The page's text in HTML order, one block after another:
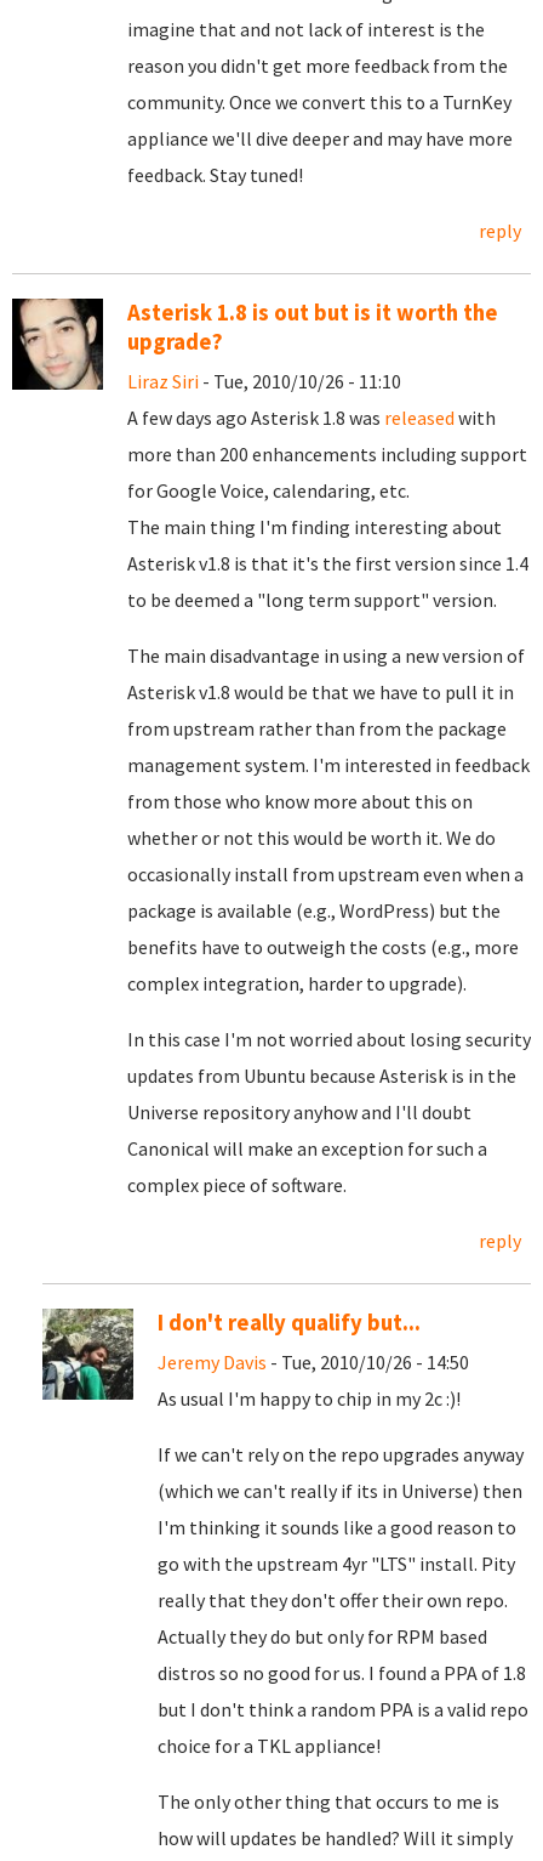
imagine that and not lack of interest is the
reason you didn't get more feedback from the
community. Once we convert this to a TurnKey
appliance we'll dive deeper and may have more
feedback. Stay tuned!
reply
Asterisk 1.8 is out but is it worth the
upgrade?
Liraz Siri - Tue, 2010/10/26 - 11:10
A few days ago Asterisk 1.8 was released with
more than 200 enhancements including support
for Google Voice, calendaring, etc.
The main thing I'm finding interesting about
Asterisk v1.8 is that it's the first version since 1.4
to be deemed a "long term support" version.
The main disadvantage in using a new version of
Asterisk v1.8 would be that we have to pull it in
from upstream rather than from the package
management system. I'm interested in feedback
from those who know more about this on
whether or not this would be worth it. We do
occasionally install from upstream even when a
package is available (e.g., WordPress) but the
benefits have to outweigh the costs (e.g., more
complex integration, harder to upgrade).
In this case I'm not worried about losing security
updates from Ubuntu because Asterisk is in the
Universe repository anyhow and I'll doubt
Canonical will make an exception for such a
complex piece of software.
reply
I don't really qualify but...
Jeremy Davis - Tue, 2010/10/26 - 14:50
As usual I'm happy to chip in my 2c :)!
If we can't rely on the repo upgrades anyway
(which we can't really if its in Universe) then
I'm thinking it sounds like a good reason to
go with the upstream 4yr "LTS" install. Pity
really that they don't offer their own repo.
Actually they do but only for RPM based
distros so no good for us. I found a PPA of 1.8
but I don't think a random PPA is a valid repo
choice for a TKL appliance!
The only other thing that occurs to me is
how will updates be handled? Will it simply